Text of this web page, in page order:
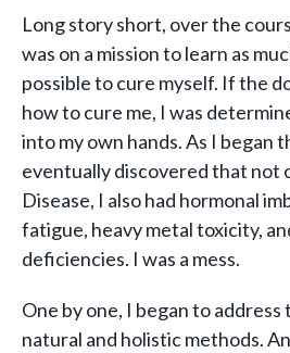
Long story short, over the
was on a mission to learn as
possible to cure myself. If the
how to cure me, I was
into my own hands. As I began
eventually discovered that not
Disease, I also had hormonal
fatigue, heavy metal toxicity,
deficiencies. I was a mess.
One by one, I began to address
natural and holistic methods.